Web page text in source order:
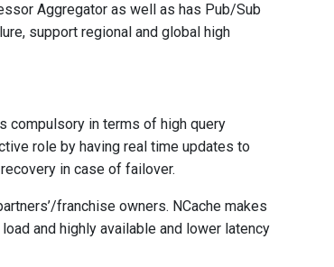
Aggregator as well as has Pub/Sub
support regional and global high
compulsory in terms of high query
role by having real time updates to
in case of failover.
franchise owners. NCache makes
and highly available and lower latency